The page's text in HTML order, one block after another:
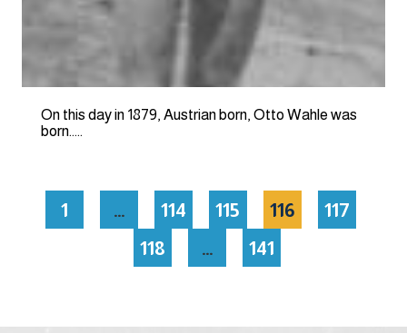
On this day in 1879, Austrian born, Otto Wahle was
born…..
1 … 114 115 116
117
118
… 141